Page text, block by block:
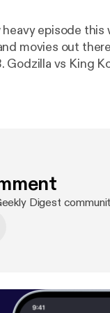
out there...
vs King Kong 4.
makes these
Digest